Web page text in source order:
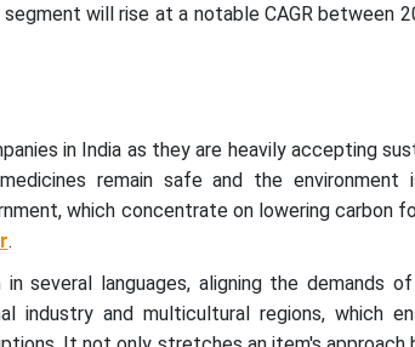
will rise at a notable CAGR between
in India as they are heavily accepting
remain safe and the environment
which concentrate on lowering carbon
.
several languages, aligning the demands of
industry and multicultural regions, which